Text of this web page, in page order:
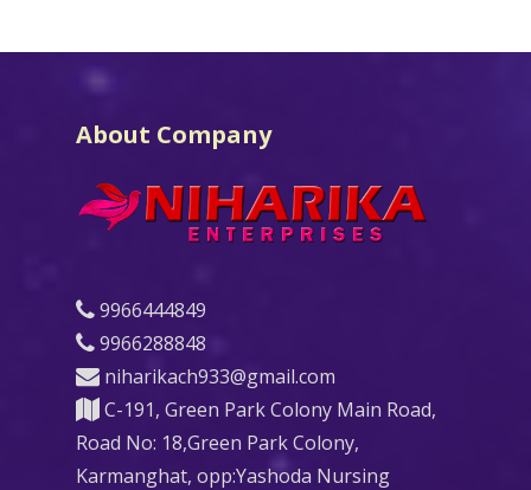
About Company
9966444849
9966288848
niharikach933@gmail.com
C-191, Green Park Colony Main Road,
Road No: 18,Green Park Colony,
Karmanghat, opp:Yashoda Nursing